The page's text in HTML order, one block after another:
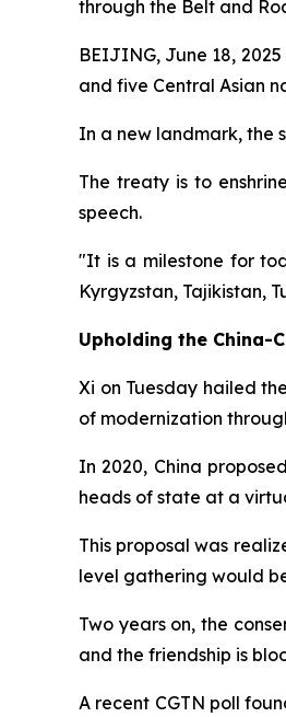
through the Belt and
BEIJING, June 18,
and five Central Asian
In a new landmark, the
The treaty is to
speech.
"It is a milestone for
Kyrgyzstan, Tajikistan,
Upholding the China-
Xi on Tuesday hailed
of modernization
In 2020, China
heads of state at a
This proposal was
level gathering would
Two years on, the
and the friendship is
A recent CGTN poll